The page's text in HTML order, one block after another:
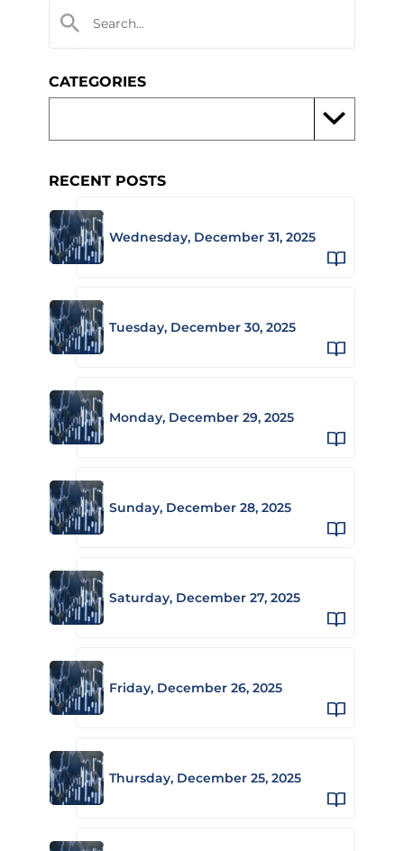
CATEGORIES
RECENT POSTS
Wednesday, December 31, 2025
Tuesday, December 30, 2025
Monday, December 29, 2025
Sunday, December 28, 2025
Saturday, December 27, 2025
Friday, December 26, 2025
Thursday, December 25, 2025